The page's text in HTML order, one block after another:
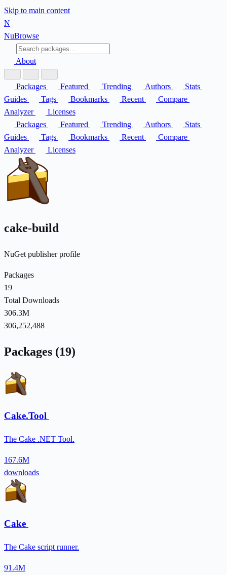
Skip to main content
N
NuBrowse
About
Packages Featured Trending Authors
Stats
Guides
Tags Bookmarks Recent
Compare
Analyzer
Licenses
Packages
Featured Trending Authors
Stats
Guides
Tags Bookmarks Recent
Compare
Analyzer
Licenses
cake-build
NuGet publisher profile
Packages
19
Total Downloads
306.3M
306,252,488
Packages (19)
Cake.Tool
The Cake .NET Tool.
167.6M
downloads
Cake
The Cake script runner.
91.4M